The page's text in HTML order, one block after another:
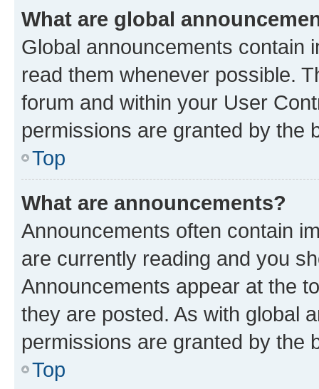
What are global
Global announcements contain
read them whenever possible.
forum and within your User
permissions are granted by the
Top
What are announcements?
Announcements often contain
are currently reading and you
Announcements appear at the
they are posted. As with global
permissions are granted by the
Top